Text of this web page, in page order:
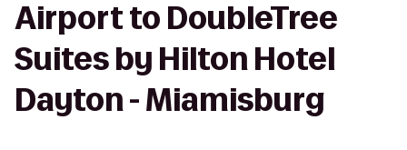
Airport to DoubleTree
Suites by Hilton Hotel
Dayton - Miamisburg